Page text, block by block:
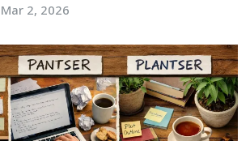
Mar 2, 2026